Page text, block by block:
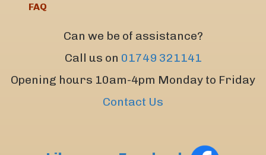
Can we be of assistance?
Call us on 01749 321141
Opening hours 10am-4pm Monday to Friday
Contact Us
FAQ